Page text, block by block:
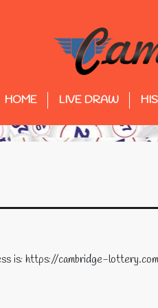
HOME LIVE DRAW
is: https://cambridge-